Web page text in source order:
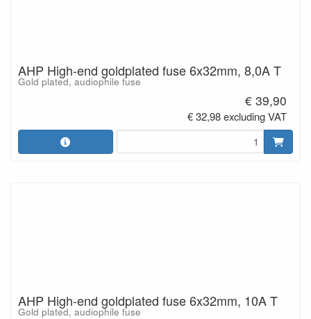
AHP High-end goldplated fuse 6x32mm, 8,0A T
Gold plated, audiophile fuse
€ 39,90
€ 32,98 excluding VAT
AHP High-end goldplated fuse 6x32mm, 10A T
Gold plated, audiophile fuse